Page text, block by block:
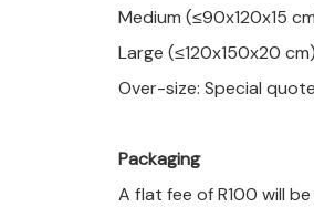
Medium (≤90x120x15
Large (≤120x150x20
Over-size: Special quote
Packaging
A flat fee of R100 will